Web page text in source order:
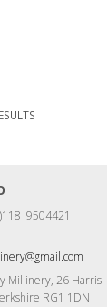
9504421
Millinery, 26 Harris
RG1 1DN